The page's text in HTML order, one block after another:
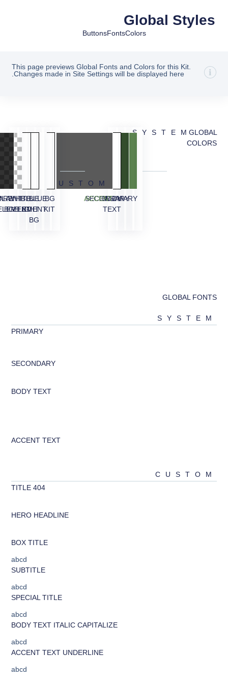
Global Styles
Colors
Fonts
Buttons
This page previews Global Fonts and Colors for this Kit.
Changes made in Site Settings will be displayed here.
GLOBAL
COLORS
SYSTEM
PRIMARY
SECONDARY
BODY
TEXT
ACCENT
CUSTOM
BG
KIT
BLUE
ELEMENT
BLUE
LIGHT
BG
WHITE
BG
GLOBAL FONTS
SYSTEM
PRIMARY
SECONDARY
BODY TEXT
ACCENT TEXT
CUSTOM
404 TITLE
HERO HEADLINE
BOX TITLE
abcd
SUBTITLE
abcd
SPECIAL TITLE
abcd
BODY TEXT ITALIC CAPITALIZE
abcd
ACCENT TEXT UNDERLINE
abcd